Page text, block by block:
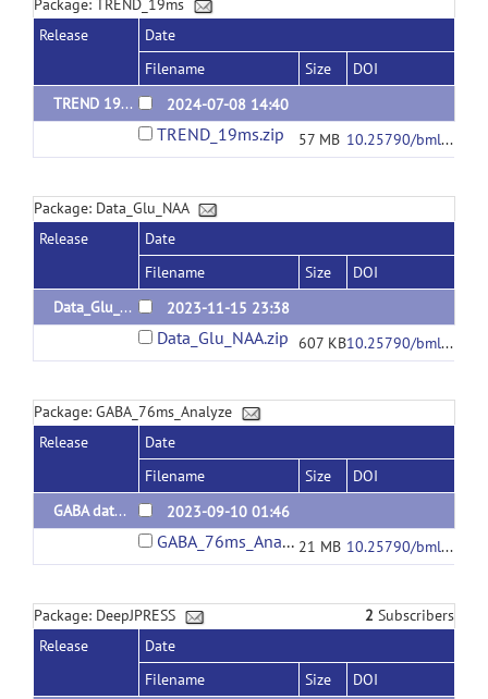
Package: TREND_19ms
Release
Date
Filename
Size
DOI
TREND 19ms data and analyzing code
2024-07-08 14:40
TREND_19ms.zip 57 MB 10.25790/bml0cm.163
Package: Data_Glu_NAA
Release
Date
Filename
Size
DOI
Data_Glu_NAA
2023-11-15 23:38
Data_Glu_NAA.zip 607 KB 10.25790/bml0cm.156
Package: GABA_76ms_Analyze
Release
Date
Filename
Size
DOI
GABA data and code
2023-09-10 01:46
GABA_76ms_Analyze.zip 21 MB 10.25790/bml0cm.162
Package: DeepJPRESS 2 Subscribers
Release
Date
Filename
Size
DOI